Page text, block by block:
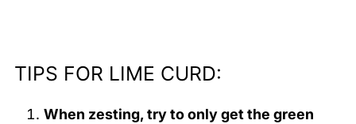
TIPS FOR LIME CURD:
When zesting, try to only get the green